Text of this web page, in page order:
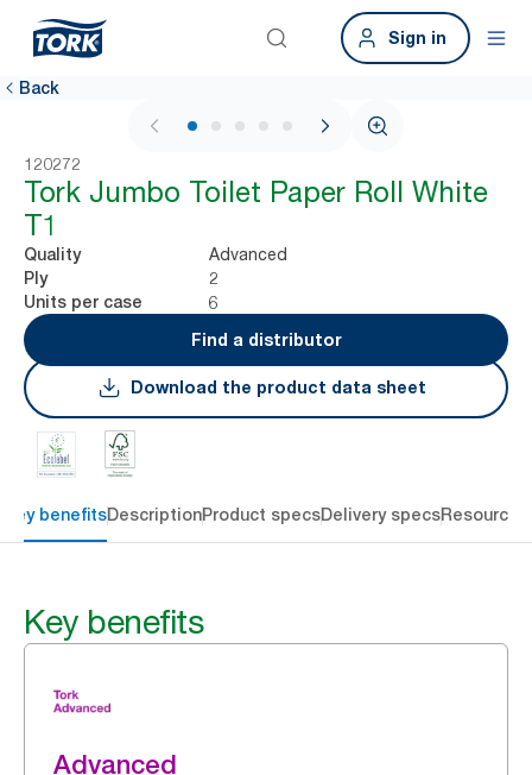
Sign in
Back
1 / 5
120272
Tork Jumbo Toilet Paper Roll White
T1
Quality Advanced
Ply 2
Units per case
6
Find a distributor
Download the product data sheet
Key benefitsDescriptionProduct specsDelivery specsResources
Key benefits
Advanced